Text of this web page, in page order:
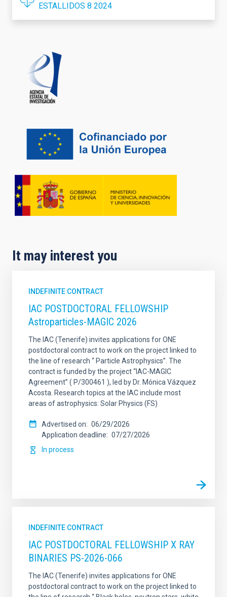
ESTALLIDOS 8 2024
It may interest you
INDEFINITE CONTRACT
IAC POSTDOCTORAL FELLOWSHIP
Astroparticles-MAGIC 2026
The IAC (Tenerife) invites applications for ONE
postdoctoral contract to work on the project linked to
the line of research “ Particle Astrophysics”. The
contract is funded by the project “IAC-MAGIC
Agreement” ( P/300461 ), led by Dr. Mónica Vázquez
Acosta. Research topics at the IAC include most
areas of astrophysics: Solar Physics (FS)
Advertised on
06/29/2026
Application deadline
07/27/2026
In process
INDEFINITE CONTRACT
IAC POSTDOCTORAL FELLOWSHIP X RAY
BINARIES PS-2026-066
The IAC (Tenerife) invites applications for ONE
postdoctoral contract to work on the project linked to